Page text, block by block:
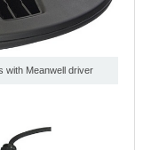
with Meanwell driver